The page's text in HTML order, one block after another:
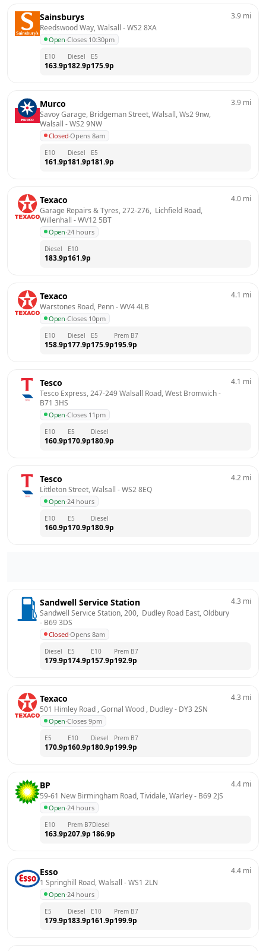
Sainsburys
Reedswood Way, Walsall - WS2 8XA
Open·Closes 10:30pm
3.9 mi
E10
163.9p
Diesel
182.9p
E5
175.9p
Murco
Savoy Garage, Bridgeman Street, Walsall, Ws2 9nw,
Walsall - WS2 9NW
Closed·Opens 8am
3.9 mi
E10
161.9p
Diesel
181.9p
E5
181.9p
Texaco
Garage Repairs & Tyres, 272-276,  Lichfield Road,
Willenhall - WV12 5BT
Open·24 hours
4.0 mi
Diesel
183.9p
E10
161.9p
Texaco
Warstones Road, Penn - WV4 4LB
Open·Closes 10pm
4.1 mi
E10
158.9p
Diesel
177.9p
E5
175.9p
Prem B7
195.9p
Tesco
Tesco Express, 247-249 Walsall Road, West Bromwich
B71 3HS
Open·Closes 11pm
4.1 mi
E10
160.9p
E5
170.9p
Diesel
180.9p
Tesco
Littleton Street, Walsall - WS2 8EQ
Open·24 hours
4.2 mi
E10
160.9p
E5
170.9p
Diesel
180.9p
Sandwell Service Station
Sandwell Service Station, 200,  Dudley Road East, Oldbury
- B69 3DS
Closed·Opens 8am
4.3 mi
Diesel
179.9p
E5
174.9p
E10
157.9p
Prem B7
192.9p
Texaco
501 Himley Road , Gornal Wood , Dudley - DY3 2SN
Open·Closes 9pm
4.3 mi
E5
170.9p
E10
160.9p
Diesel
180.9p
Prem B7
199.9p
BP
59-61 New Birmingham Road, Tividale, Warley - B69 2JS
Open·24 hours
4.4 mi
E10
163.9p
Prem B7
207.9p
Diesel
186.9p
Esso
1 Springhill Road, Walsall - WS1 2LN
Open·24 hours
4.4 mi
E5
179.9p
Diesel
183.9p
E10
161.9p
Prem B7
199.9p